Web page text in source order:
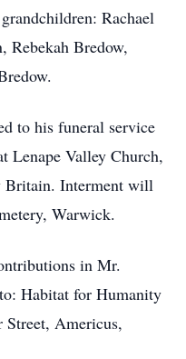
Rachael
Rebekah Bredow,
to his funeral service
Lenape Valley Church,
Britain. Interment will
Warwick.
in Mr.
Habitat for Humanity
Street, Americus,